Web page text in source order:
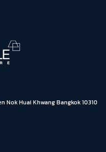
Huai Khwang Bangkok 10310